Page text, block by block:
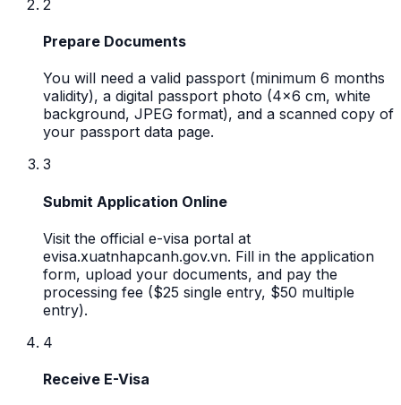
2
Prepare Documents
You will need a valid passport (minimum 6 months
validity), a digital passport photo (4x6 cm, white
background, JPEG format), and a scanned copy of
your passport data page.
3
Submit Application Online
Visit the official e-visa portal at
evisa.xuatnhapcanh.gov.vn. Fill in the application
form, upload your documents, and pay the
processing fee ($25 single entry, $50 multiple
entry).
4
Receive E-Visa